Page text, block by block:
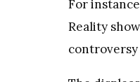
For
Reality